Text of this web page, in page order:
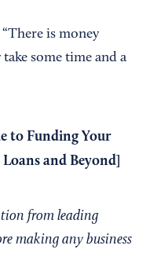
is money
some time and a
to Funding Your
Loans and Beyond
from leading
making any business